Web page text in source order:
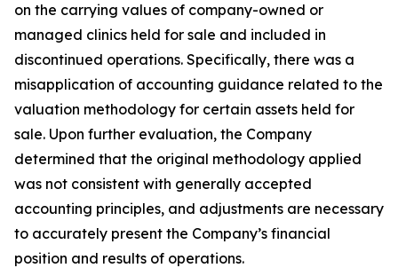
on the carrying values of company-owned or
managed clinics held for sale and included in
discontinued operations. Specifically, there was a
misapplication of accounting guidance related to the
valuation methodology for certain assets held for
sale. Upon further evaluation, the Company
determined that the original methodology applied
was not consistent with generally accepted
accounting principles, and adjustments are necessary
to accurately present the Company’s financial
position and results of operations.